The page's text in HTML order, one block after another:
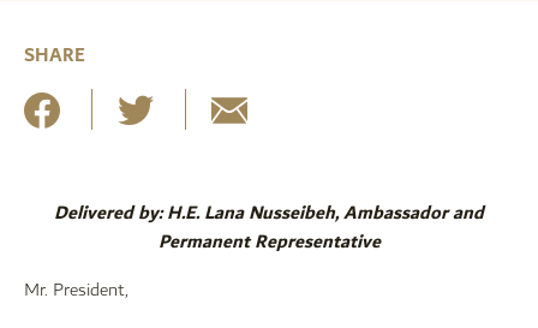
SHARE
Delivered by: H.E. Lana Nusseibeh, Ambassador and
Permanent Representative
Mr. President,